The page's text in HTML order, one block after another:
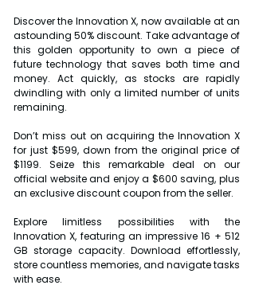
Discover the Innovation X, now available at an
astounding 50% discount. Take advantage of
this golden opportunity to own a piece of
future technology that saves both time and
money. Act quickly, as stocks are rapidly
dwindling with only a limited number of units
remaining.
Don’t miss out on acquiring the Innovation X
for just $599, down from the original price of
$1199. Seize this remarkable deal on our
official website and enjoy a $600 saving, plus
an exclusive discount coupon from the seller.
Explore limitless possibilities with the
Innovation X, featuring an impressive 16 + 512
GB storage capacity. Download effortlessly,
store countless memories, and navigate tasks
with ease.